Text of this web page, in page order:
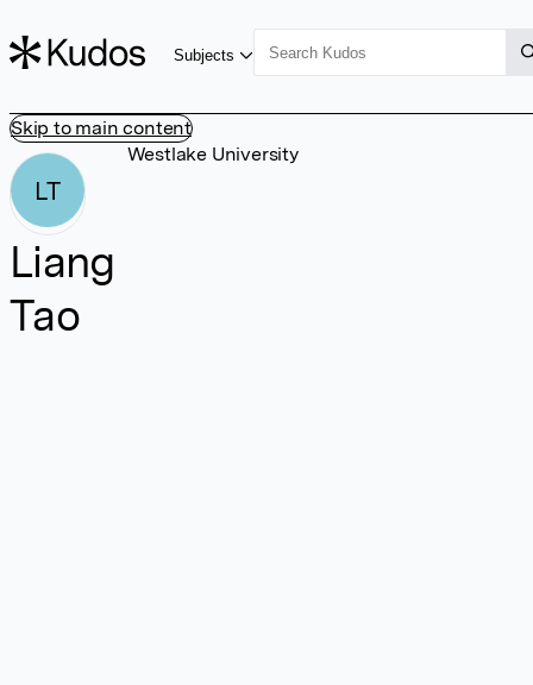
Skip to main content
Subjects
LT
Liang
Tao
Westlake University